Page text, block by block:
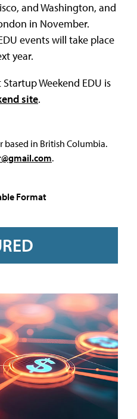
and Washington, and
in November.
events will take place
year.
Weekend EDU is
site.
based in British Columbia.
.
Format